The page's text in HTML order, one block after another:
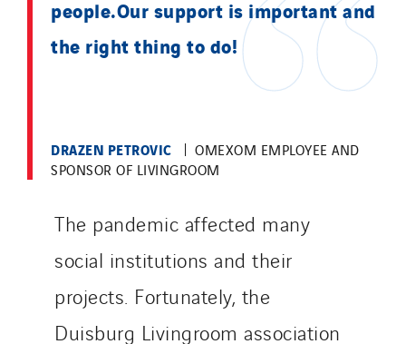
people.Our support is important and
the right thing to do!
DRAZEN PETROVIC
OMEXOM EMPLOYEE AND
SPONSOR OF LIVINGROOM
The pandemic affected many
social institutions and their
projects. Fortunately, the
Duisburg Livingroom association
Valette
VINCI Stiftung
Austria
Belgium
Brasil
Czech Republic
Danemark
Germany
Indonesia